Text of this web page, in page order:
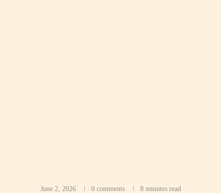
June 2, 2026 0 comments 8 minutes read